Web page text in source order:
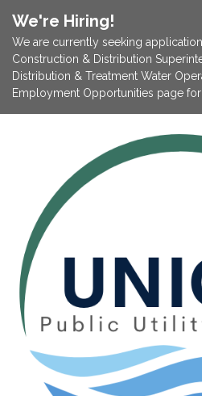
We're Hiring!
We are currently seeking
Construction & Distribution
Distribution & Treatment Water
Employment Opportunities page